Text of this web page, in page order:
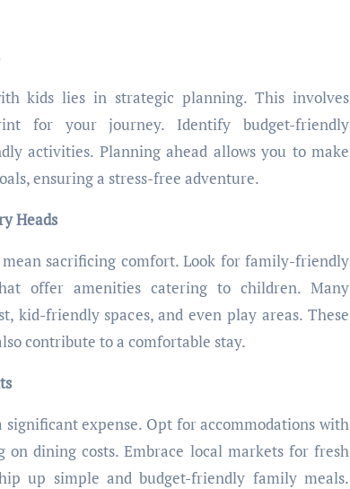
kids lies in strategic planning. This involves
for your journey. Identify budget-friendly
activities. Planning ahead allows you to make
ensuring a stress-free adventure.
Heads
sacrificing comfort. Look for family-friendly
offer amenities catering to children. Many
kid-friendly spaces, and even play areas. These
contribute to a comfortable stay.
expense. Opt for accommodations with
dining costs. Embrace local markets for fresh
up simple and budget-friendly family meals.